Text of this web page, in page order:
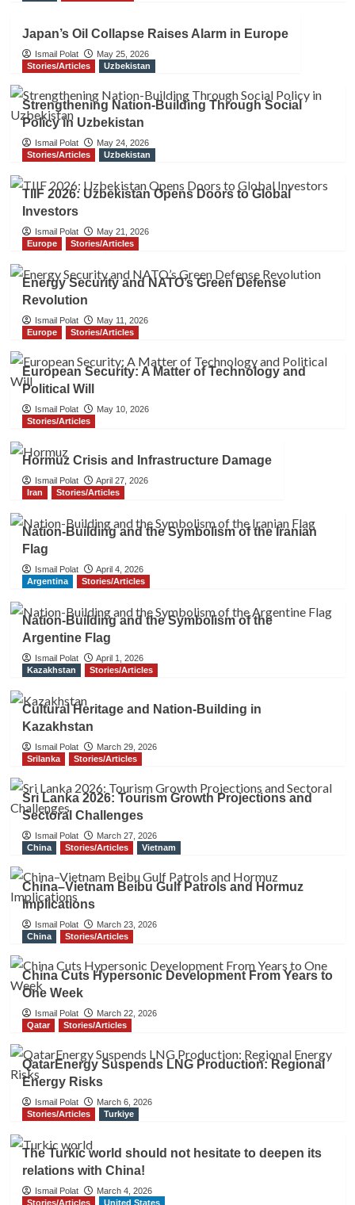
Japan’s Oil Collapse Raises Alarm in Europe
Ismail Polat
May 25, 2026
Stories/Articles
Uzbekistan
Strengthening Nation-Building Through Social
Policy in Uzbekistan
Ismail Polat
May 24, 2026
Stories/Articles
Uzbekistan
TIIF 2026: Uzbekistan Opens Doors to Global
Investors
Ismail Polat
May 21, 2026
Europe
Stories/Articles
Energy Security and NATO’s Green Defense
Revolution
Ismail Polat
May 11, 2026
Europe
Stories/Articles
European Security: A Matter of Technology and
Political Will
Ismail Polat
May 10, 2026
Stories/Articles
Hormuz Crisis and Infrastructure Damage
Ismail Polat
April 27, 2026
Iran
Stories/Articles
Nation-Building and the Symbolism of the Iranian
Flag
Ismail Polat
April 4, 2026
Argentina
Stories/Articles
Nation-Building and the Symbolism of the
Argentine Flag
Ismail Polat
April 1, 2026
Kazakhstan
Stories/Articles
Cultural Heritage and Nation-Building in
Kazakhstan
Ismail Polat
March 29, 2026
Srilanka
Stories/Articles
Sri Lanka 2026: Tourism Growth Projections and
Sectoral Challenges
Ismail Polat
March 27, 2026
China
Stories/Articles Vietnam
China–Vietnam Beibu Gulf Patrols and Hormuz
Implications
Ismail Polat
March 23, 2026
China
Stories/Articles
China Cuts Hypersonic Development From Years to
One Week
Ismail Polat
March 22, 2026
Qatar
Stories/Articles
QatarEnergy Suspends LNG Production: Regional
Energy Risks
Ismail Polat
March 6, 2026
Stories/Articles
Turkiye
The Turkic world should not hesitate to deepen its
relations with China!
Ismail Polat
March 4, 2026
Stories/Articles
United States